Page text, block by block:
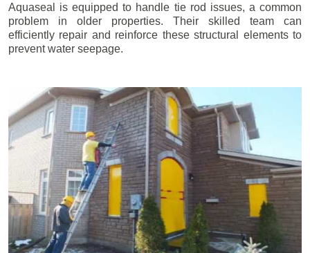
Aquaseal is equipped to handle tie rod issues, a common
problem in older properties. Their skilled team can
efficiently repair and reinforce these structural elements to
prevent water seepage.